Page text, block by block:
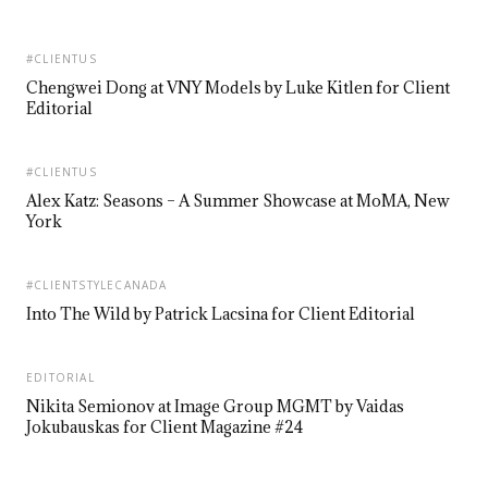
#CLIENTUS
Chengwei Dong at VNY Models by Luke Kitlen for Client
Editorial
#CLIENTUS
Alex Katz: Seasons – A Summer Showcase at MoMA, New
York
#CLIENTSTYLECANADA
Into The Wild by Patrick Lacsina for Client Editorial
EDITORIAL
Nikita Semionov at Image Group MGMT by Vaidas
Jokubauskas for Client Magazine #24